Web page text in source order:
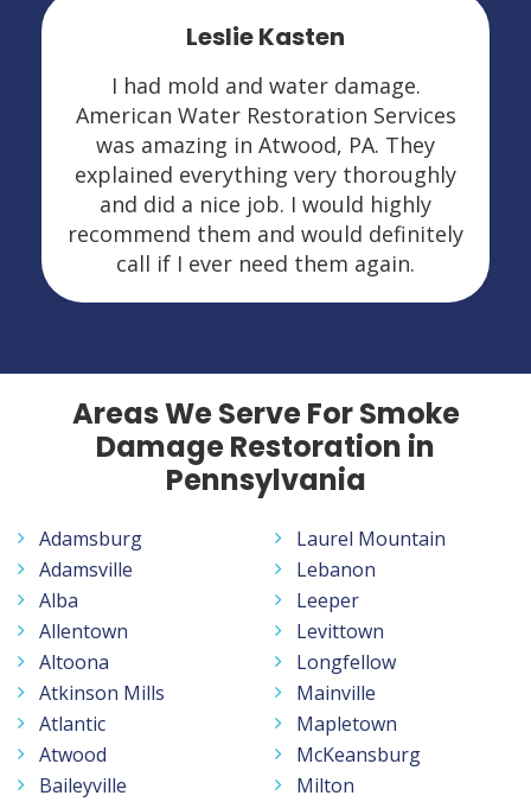
Leslie Kasten
I had mold and water damage.
American Water Restoration Services
was amazing in Atwood, PA. They
explained everything very thoroughly
and did a nice job. I would highly
recommend them and would definitely
call if I ever need them again.
Areas We Serve For Smoke
Damage Restoration in
Pennsylvania
Adamsburg
Adamsville
Alba
Allentown
Altoona
Atkinson Mills
Atlantic
Atwood
Baileyville
Laurel Mountain
Lebanon
Leeper
Levittown
Longfellow
Mainville
Mapletown
McKeansburg
Milton